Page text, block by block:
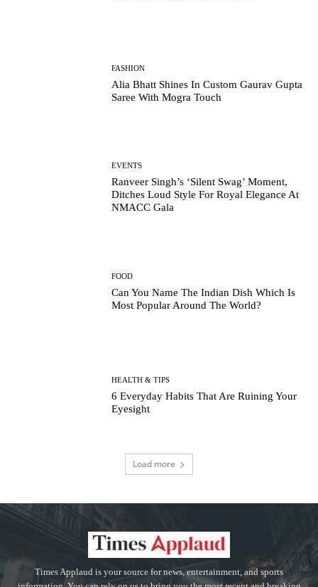
FASHION
Alia Bhatt Shines In Custom Gaurav Gupta
Saree With Mogra Touch
EVENTS
Ranveer Singh’s ‘Silent Swag’ Moment,
Ditches Loud Style For Royal Elegance At
NMACC Gala
FOOD
Can You Name The Indian Dish Which Is
Most Popular Around The World?
HEALTH & TIPS
6 Everyday Habits That Are Ruining Your
Eyesight
Load more
Times Applaud is your source for news, entertainment, and sports